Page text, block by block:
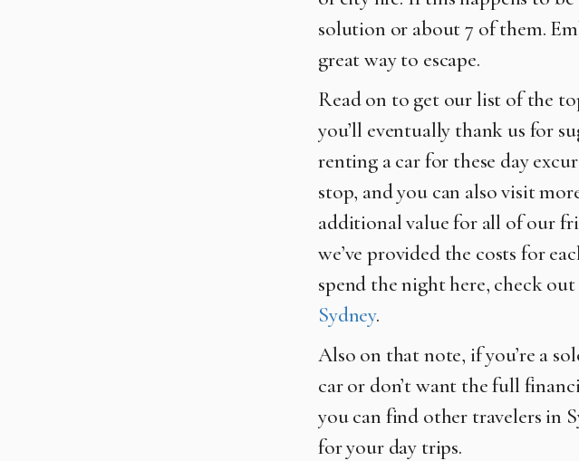
solution or about 7 of them.
great way to escape.
Read on to get our list of the
you’ll eventually thank us for
renting a car for these day
stop, and you can also visit
additional value for all of our
we’ve provided the costs for
spend the night here, check
Sydney.
Also on that note, if you’re a
car or don’t want the full
you can find other travelers in
for your day trips.